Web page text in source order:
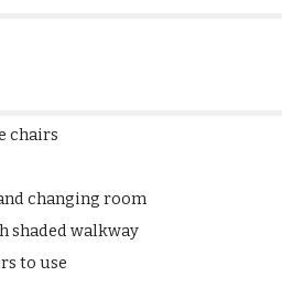
lounge chairs
room
walkway
to use